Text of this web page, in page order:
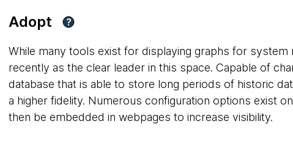
Adopt ?
While many tools exist for displaying graphs for
recently as the clear leader in this space. Capable of
database that is able to store long periods of historic
a higher fidelity. Numerous configuration options exist
then be embedded in webpages to increase visibility.